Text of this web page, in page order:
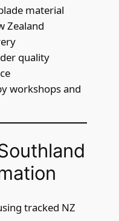
material
Zealand
quality
workshops and
tracked NZ